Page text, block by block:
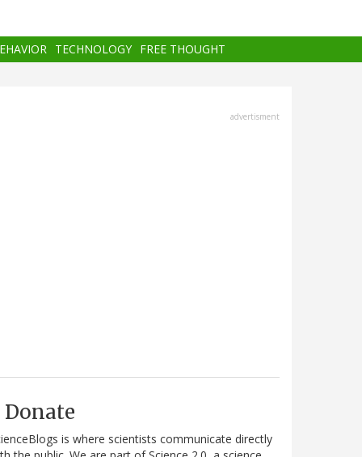
TECHNOLOGY FREE THOUGHT
advertisment
Donate
is where scientists communicate directly